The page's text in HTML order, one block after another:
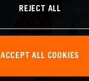
REJECT ALL
ACCEPT ALL COOKIES